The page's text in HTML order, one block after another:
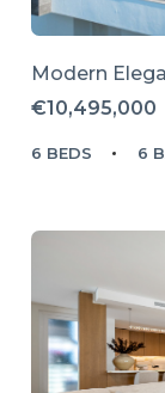
Modern
€10,495,000
6 BEDS 6